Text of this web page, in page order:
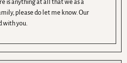
is anything at all that we as a
please do let me know. Our
with you.